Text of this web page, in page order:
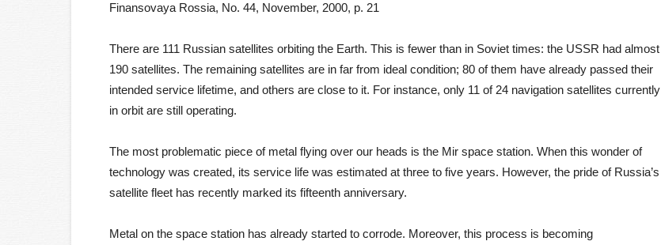
Finansovaya Rossia, No. 44, November, 2000, p. 21
There are 111 Russian satellites orbiting the Earth. This is fewer than in Soviet times: the USSR had almost
190 satellites. The remaining satellites are in far from ideal condition; 80 of them have already passed their
intended service lifetime, and others are close to it. For instance, only 11 of 24 navigation satellites currently
in orbit are still operating.
The most problematic piece of metal flying over our heads is the Mir space station. When this wonder of
technology was created, its service life was estimated at three to five years. However, the pride of Russia’s
satellite fleet has recently marked its fifteenth anniversary.
Metal on the space station has already started to corrode. Moreover, this process is becoming